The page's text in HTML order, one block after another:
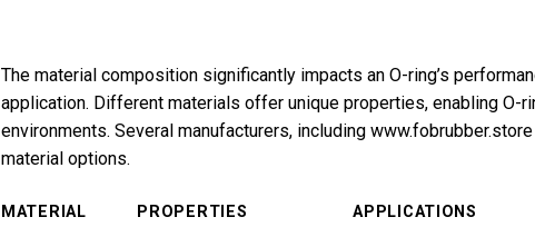
The material composition significantly impacts an O-ring’s
application. Different materials offer unique properties, enabling
environments. Several manufacturers, including
material options.
MATERIAL PROPERTIES APPLICATIONS